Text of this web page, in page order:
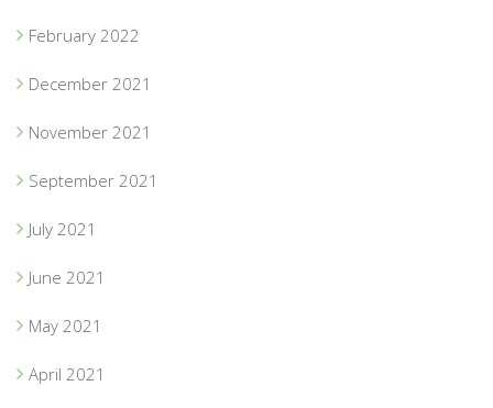
February 2022
December 2021
November 2021
September 2021
July 2021
June 2021
May 2021
April 2021